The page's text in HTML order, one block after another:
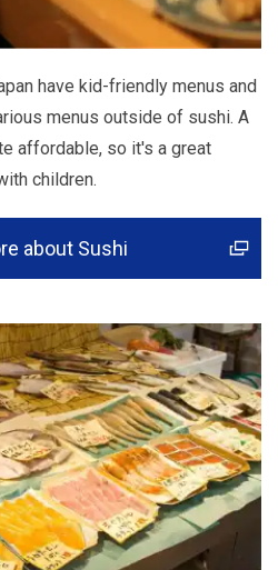
have kid-friendly menus and
menus outside of sushi. A
affordable, so it's a great
children.
about Sushi